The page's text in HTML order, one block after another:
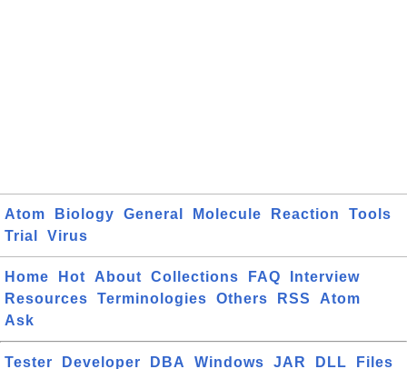
Atom Biology General Molecule Reaction
Tools
Trial
Virus
Home Hot About Collections FAQ
Interview
Resources
Terminologies Others RSS
Atom
Ask
Tester Developer DBA Windows JAR DLL Files